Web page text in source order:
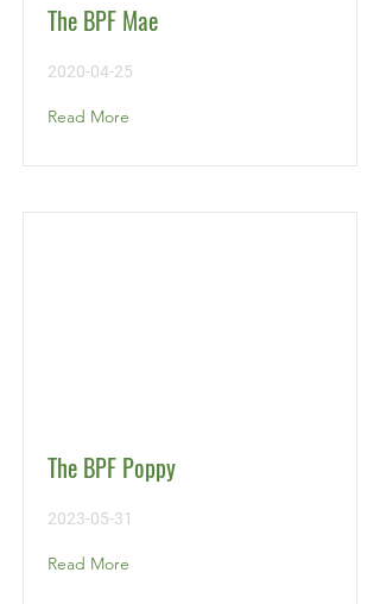
The BPF Mae
2020-04-25
Read More
The BPF Poppy
2023-05-31
Read More